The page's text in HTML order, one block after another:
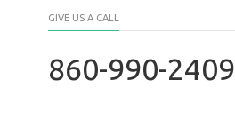
GIVE US A CALL
860-990-2409